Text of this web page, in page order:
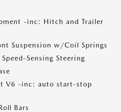
-inc: Hitch and Trailer
Suspension w/Coil Springs
Sensing Steering
V6 -inc: auto start-stop
Bars